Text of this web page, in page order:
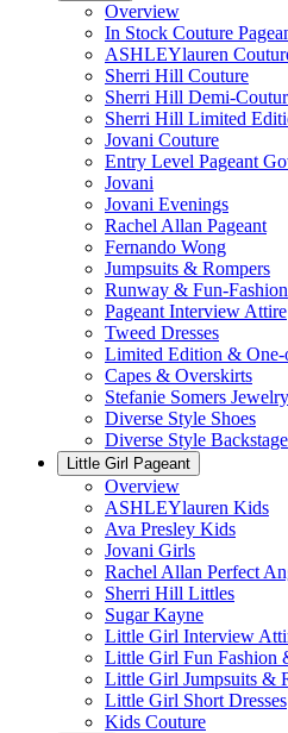
Overview
In Stock Couture
ASHLEYlauren
Sherri Hill Couture
Sherri Hill Demi-
Sherri Hill Limited
Jovani Couture
Entry Level Pageant
Jovani
Jovani Evenings
Rachel Allan Pageant
Fernando Wong
Jumpsuits & Rompers
Runway & Fun-Fashion
Pageant Interview Attire
Tweed Dresses
Limited Edition &
Capes & Overskirts
Stefanie Somers Jewelry
Diverse Style Shoes
Diverse Style
Little Girl Pageant
Overview
ASHLEYlauren Kids
Ava Presley Kids
Jovani Girls
Rachel Allan Perfect
Sherri Hill Littles
Sugar Kayne
Little Girl Interview
Little Girl Fun Fashion
Little Girl Jumpsuits &
Little Girl Short Dresses
Kids Couture